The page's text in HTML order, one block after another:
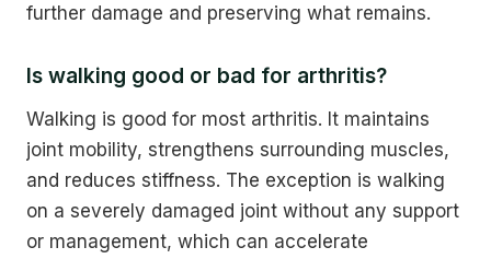
further damage and preserving what remains.
Is walking good or bad for arthritis?
Walking is good for most arthritis. It maintains
joint mobility, strengthens surrounding muscles,
and reduces stiffness. The exception is walking
on a severely damaged joint without any support
or management, which can accelerate